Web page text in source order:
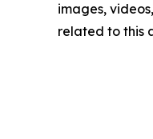
images,
related to this